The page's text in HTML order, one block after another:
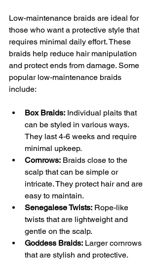
Low-maintenance braids are ideal for
those who want a protective style that
requires minimal daily effort. These
braids help reduce hair manipulation
and protect ends from damage. Some
popular low-maintenance braids
include:
Box Braids: Individual plaits that
can be styled in various ways.
They last 4-6 weeks and require
minimal upkeep.
Cornrows: Braids close to the
scalp that can be simple or
intricate. They protect hair and are
easy to maintain.
Senegalese Twists: Rope-like
twists that are lightweight and
gentle on the scalp.
Goddess Braids: Larger cornrows
that are stylish and protective.